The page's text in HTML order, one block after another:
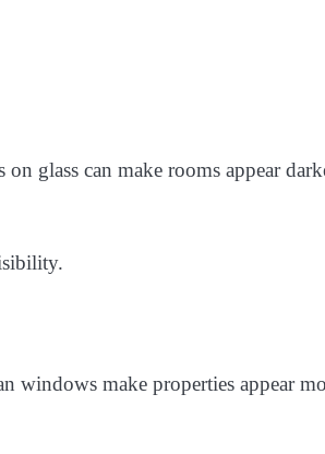
glass can make rooms appear
windows make properties appear